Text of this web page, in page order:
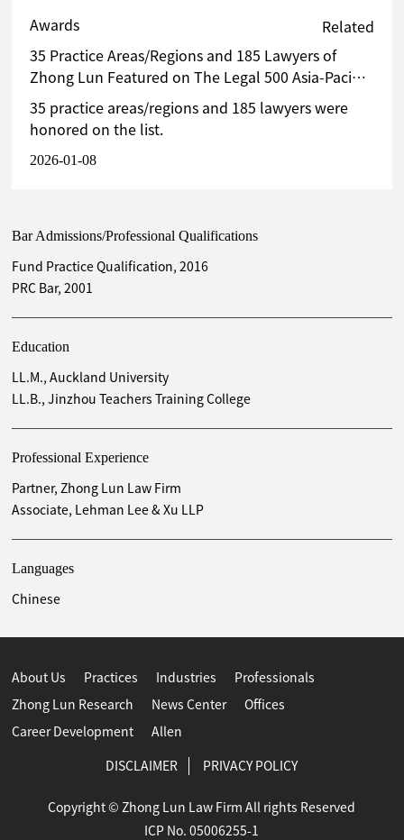
Awards Related
35 Practice Areas/Regions and 185 Lawyers of
Zhong Lun Featured on The Legal 500 Asia-Pacific
Greater China 2026 List
35 practice areas/regions and 185 lawyers were
honored on the list.
2026-01-08
Bar Admissions/Professional Qualifications
Fund Practice Qualification, 2016
PRC Bar, 2001
Education
LL.M., Auckland University
LL.B., Jinzhou Teachers Training College
Professional Experience
Partner, Zhong Lun Law Firm
Associate, Lehman Lee & Xu LLP
Languages
Chinese
About Us Practices Industries Professionals
Zhong Lun Research News Center Offices
Career Development Allen
DISCLAIMER PRIVACY POLICY
Copyright © Zhong Lun Law Firm All rights Reserved
ICP No. 05006255-1